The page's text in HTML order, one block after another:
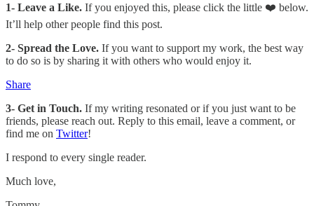
1- Leave a Like. If you enjoyed this, please click the little ❤️ below.
It’ll help other people find this post.
2- Spread the Love. If you want to support my work, the best way
to do so is by sharing it with others who would enjoy it.
Share
3- Get in Touch. If my writing resonated or if you just want to be
friends, please reach out. Reply to this email, leave a comment, or
find me on Twitter!
I respond to every single reader.
Much love,